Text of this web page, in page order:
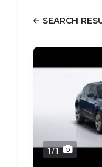
SEARCH
1/1